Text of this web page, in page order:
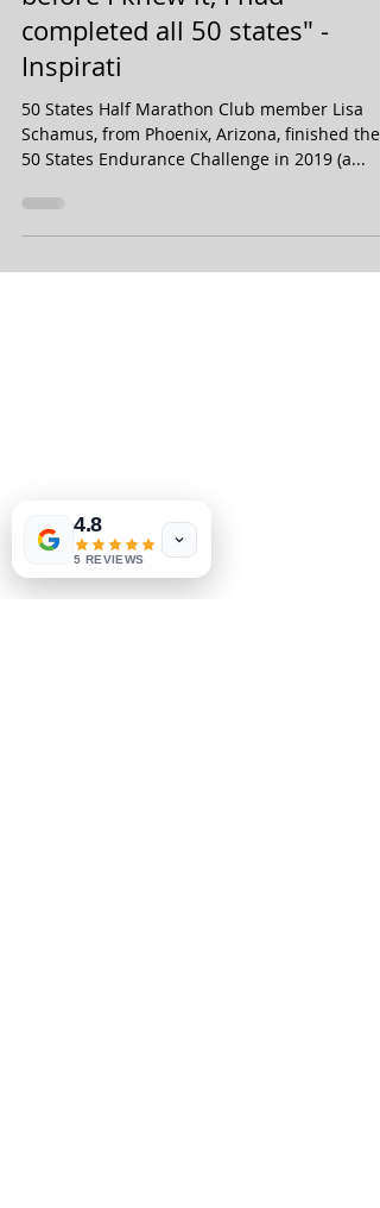
50 States Half Marathon Club
Sep 11, 2019
"One thing led to another and
before I knew it, I had
completed all 50 states" -
50 States Endurance Challenge in 2019 (a...
4.8
5 REVIEWS